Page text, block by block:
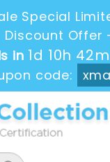
Special
Discount Offer
in 1d 10h
code: